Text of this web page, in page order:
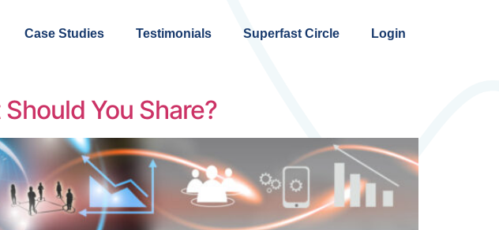
Case Studies Testimonials Superfast Circle Login
You Share?